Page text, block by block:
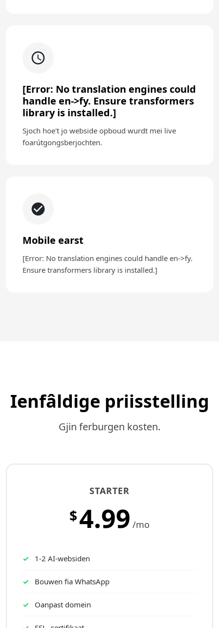
[Error: No translation engines could
handle en->fy. Ensure transformers
library is installed.]
Sjoch hoe't jo webside opboud wurdt mei live
foarútgongsberjochten.
Mobile earst
[Error: No translation engines could handle en->fy.
Ensure transformers library is installed.]
Ienfâldige priisstelling
Gjin ferburgen kosten.
STARTER
$4.99 /mo
1-2 AI-websiden
Bouwen fia WhatsApp
Oanpast domein